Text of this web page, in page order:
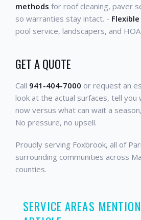
methods for roof cleaning, paver
so warranties stay intact. -
pool service, landscapers, and
GET A QUOTE
Call 941-404-7000 or request an
look at the actual surfaces, tell you
now versus what can wait a
No pressure, no upsell.
Proudly serving Foxbrook, all of
surrounding communities across
counties.
SERVICE AREAS